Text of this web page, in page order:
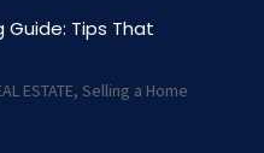
Guide: Tips That
ESTATE, Selling a Home